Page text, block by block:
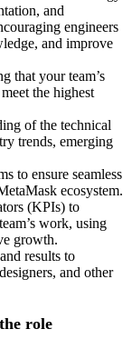
and
engineers
and improve
that your team’s
the highest
of the technical
trends, emerging
to ensure seamless
ecosystem.
(KPIs) to
work, using
growth.
results to
and other
role